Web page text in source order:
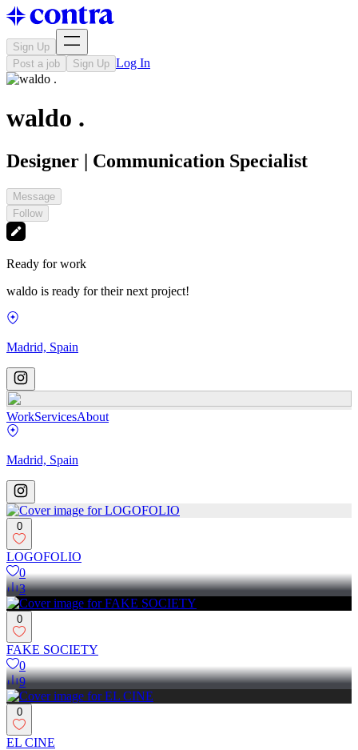
Sign Up
Post a job
Sign Up Log In
waldo .
Designer | Communication Specialist
Message
Follow
Ready for work
waldo is ready for their next project!
Madrid, Spain
WorkServicesAbout
Madrid, Spain
0
LOGOFOLIO
0
3
0
FAKE SOCIETY
0
9
0
EL CINE